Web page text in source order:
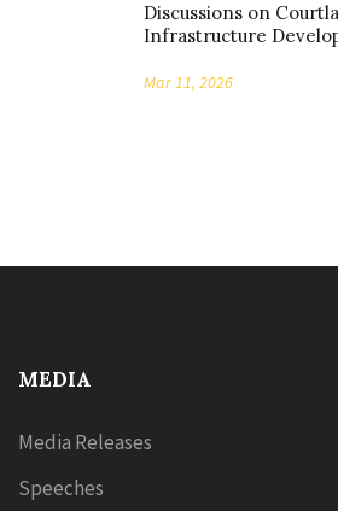
Discussions on
Infrastructure
Mar 11, 2026
MEDIA
Media Releases
Speeches